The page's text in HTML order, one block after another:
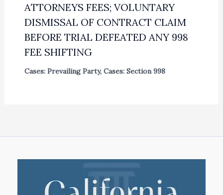
ATTORNEYS FEES; VOLUNTARY
DISMISSAL OF CONTRACT CLAIM
BEFORE TRIAL DEFEATED ANY 998
FEE SHIFTING
Cases: Prevailing Party, Cases: Section 998